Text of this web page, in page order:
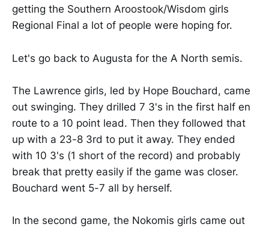
getting the Southern Aroostook/Wisdom girls
Regional Final a lot of people were hoping for.
Let's go back to Augusta for the A North semis.
The Lawrence girls, led by Hope Bouchard, came
out swinging. They drilled 7 3's in the first half en
route to a 10 point lead. Then they followed that
up with a 23-8 3rd to put it away. They ended
with 10 3's (1 short of the record) and probably
break that pretty easily if the game was closer.
Bouchard went 5-7 all by herself.
In the second game, the Nokomis girls came out